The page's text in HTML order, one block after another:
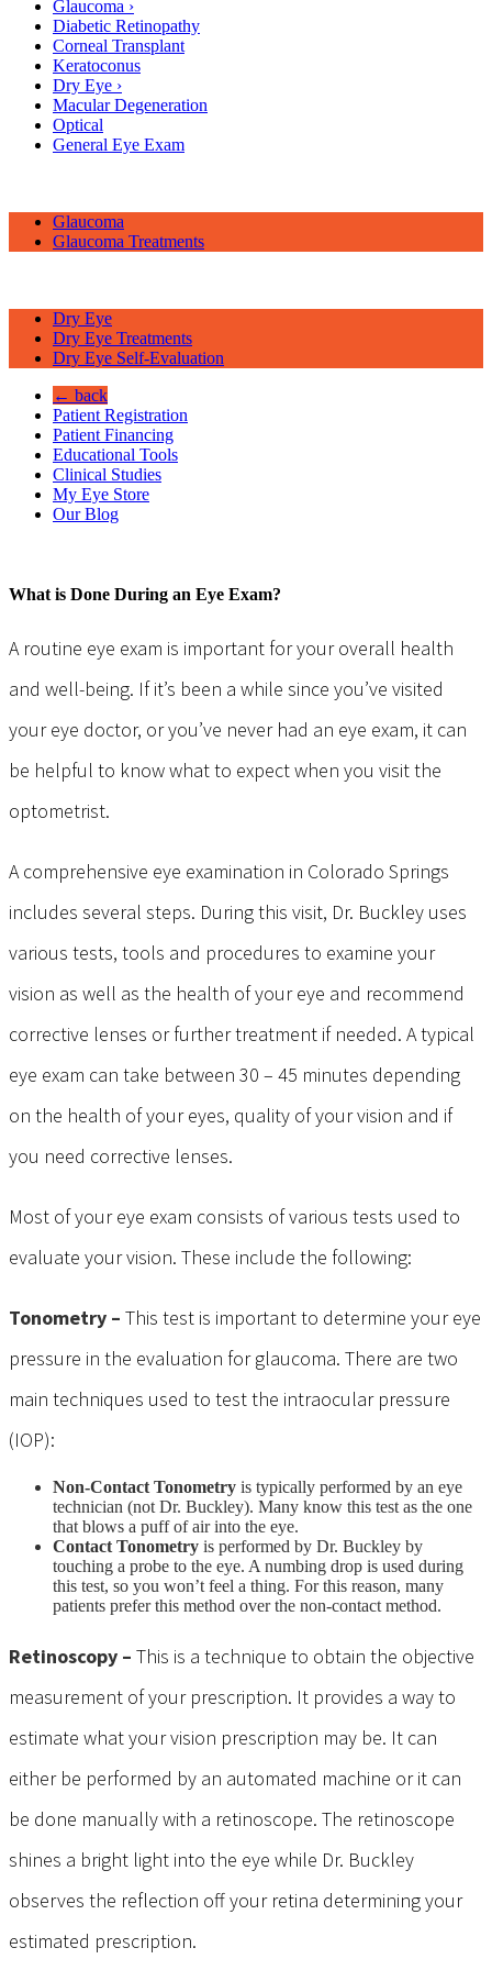
Glaucoma ›
Diabetic Retinopathy
Corneal Transplant
Keratoconus
Dry Eye ›
Macular Degeneration
Optical
General Eye Exam
Glaucoma
Glaucoma Treatments
Dry Eye
Dry Eye Treatments
Dry Eye Self-Evaluation
← back
Patient Registration
Patient Financing
Educational Tools
Clinical Studies
My Eye Store
Our Blog
What is Done During an Eye Exam?
A routine eye exam is important for your overall health
and well-being. If it’s been a while since you’ve visited
your eye doctor, or you’ve never had an eye exam, it can
be helpful to know what to expect when you visit the
optometrist.
A comprehensive eye examination in Colorado Springs
includes several steps. During this visit, Dr. Buckley uses
various tests, tools and procedures to examine your
vision as well as the health of your eye and recommend
corrective lenses or further treatment if needed. A typical
eye exam can take between 30 – 45 minutes depending
on the health of your eyes, quality of your vision and if
you need corrective lenses.
Most of your eye exam consists of various tests used to
evaluate your vision. These include the following:
Tonometry – This test is important to determine your eye
pressure in the evaluation for glaucoma. There are two
main techniques used to test the intraocular pressure
(IOP):
Non-Contact Tonometry is typically performed by an eye
technician (not Dr. Buckley). Many know this test as the one
that blows a puff of air into the eye.
Contact Tonometry is performed by Dr. Buckley by
touching a probe to the eye. A numbing drop is used during
this test, so you won’t feel a thing. For this reason, many
patients prefer this method over the non-contact method.
Retinoscopy – This is a technique to obtain the objective
measurement of your prescription. It provides a way to
estimate what your vision prescription may be. It can
either be performed by an automated machine or it can
be done manually with a retinoscope. The retinoscope
shines a bright light into the eye while Dr. Buckley
observes the reflection off your retina determining your
estimated prescription.